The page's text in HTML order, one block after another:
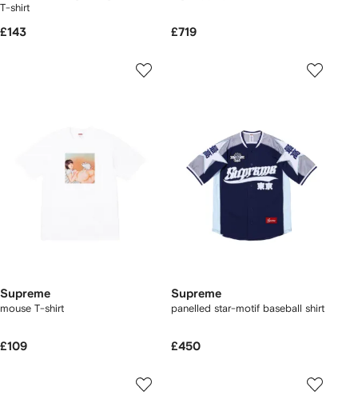
T-shirt
£143 £719
Supreme
mouse T-shirt
£109
Supreme
panelled star-motif baseball shirt
£450